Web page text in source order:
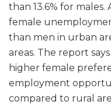
than 13.6% for males.
female
than men in urban
areas. The report
higher female
employment
compared to rural